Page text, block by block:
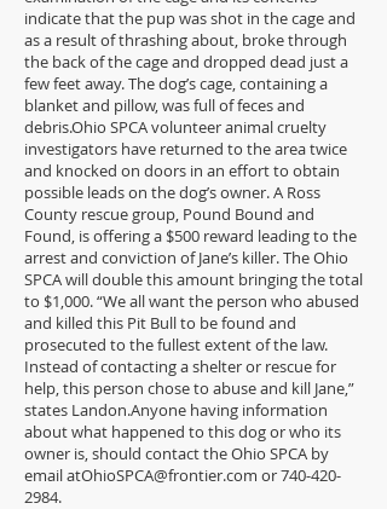
indicate that the pup was shot in the cage and
as a result of thrashing about, broke through
the back of the cage and dropped dead just a
few feet away. The dog’s cage, containing a
blanket and pillow, was full of feces and
debris.Ohio SPCA volunteer animal cruelty
investigators have returned to the area twice
and knocked on doors in an effort to obtain
possible leads on the dog’s owner. A Ross
County rescue group, Pound Bound and
Found, is offering a $500 reward leading to the
arrest and conviction of Jane’s killer. The Ohio
SPCA will double this amount bringing the total
to $1,000. “We all want the person who abused
and killed this Pit Bull to be found and
prosecuted to the fullest extent of the law.
Instead of contacting a shelter or rescue for
help, this person chose to abuse and kill Jane,”
states Landon.Anyone having information
about what happened to this dog or who its
owner is, should contact the Ohio SPCA by
emailatOhioSPCA@frontier.com or740-420-
2984.